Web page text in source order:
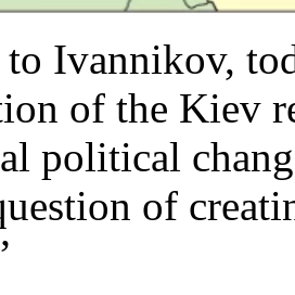
Ivannikov,
of the Kiev
political
of